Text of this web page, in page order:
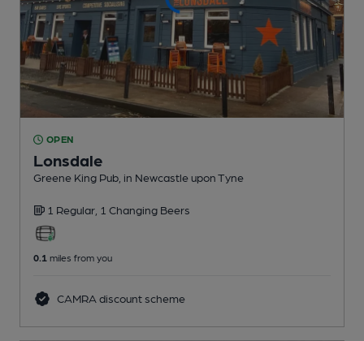
OPEN
Lonsdale
Greene King Pub , in Newcastle upon Tyne
1 Regular, 1 Changing Beers
0.1 miles from you
CAMRA discount scheme